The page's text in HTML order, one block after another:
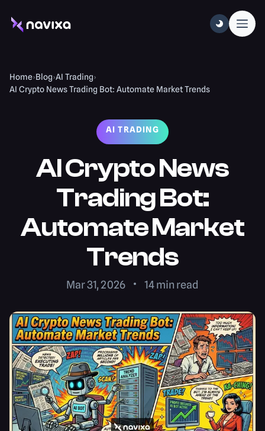
Home›Blog›AI Trading›
AI Crypto News Trading Bot: Automate Market Trends
AI TRADING
AI Crypto News
Trading Bot:
Automate Market
Trends
Mar 31, 2026 14min read